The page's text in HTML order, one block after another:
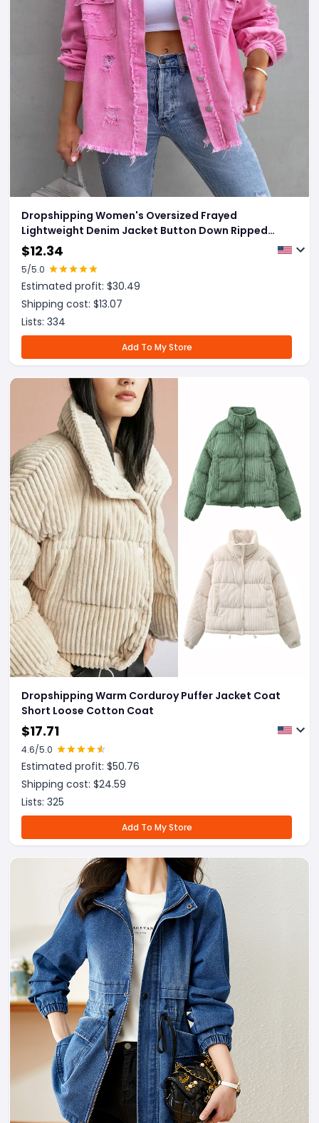
Dropshipping Women's Oversized Frayed
Lightweight Denim Jacket Button Down Ripped
Distressed Jean Shacket
$12.34
5/5.0
Estimated profit: $30.49
Shipping cost: $13.07
Lists: 334
Add To My Store
Dropshipping Warm Corduroy Puffer Jacket Coat
Short Loose Cotton Coat
$17.71
4.6/5.0
Estimated profit: $50.76
Shipping cost: $24.59
Lists: 325
Add To My Store